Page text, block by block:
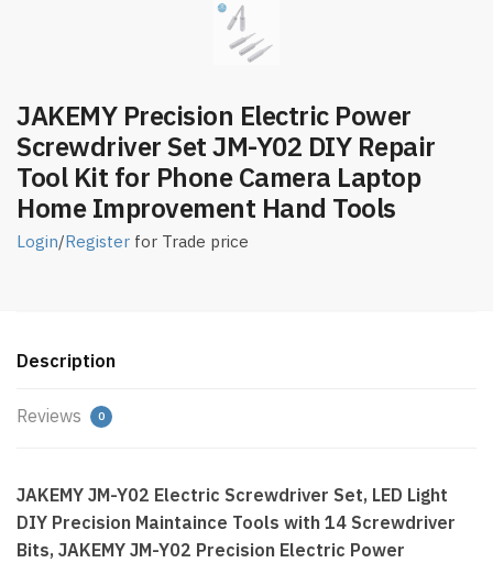
JAKEMY Precision Electric Power
Screwdriver Set JM-Y02 DIY Repair
Tool Kit for Phone Camera Laptop
Home Improvement Hand Tools
Login/Register for Trade price
Description
Reviews 0
JAKEMY JM-Y02 Electric Screwdriver Set, LED Light
DIY Precision Maintaince Tools with 14 Screwdriver
Bits, JAKEMY JM-Y02 Precision Electric Power